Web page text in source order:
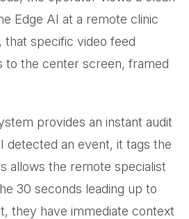
Edge AI at a remote clinic
specific video feed
to the center screen, framed
provides an instant audit
detected an event, it tags the
allows the remote specialist
30 seconds leading up to
they have immediate context